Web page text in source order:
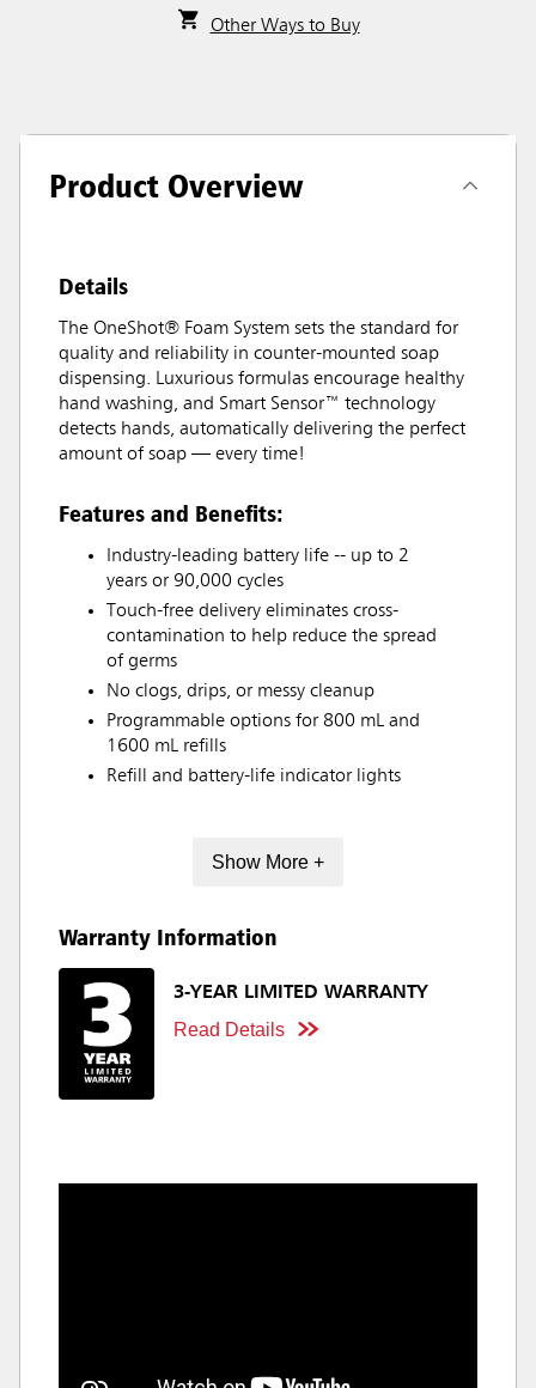
Other Ways to Buy
Product Overview
Details
The OneShot® Foam System sets the standard for
quality and reliability in counter-mounted soap
dispensing. Luxurious formulas encourage healthy
hand washing, and Smart Sensor™ technology
detects hands, automatically delivering the perfect
amount of soap — every time!
Features and Benefits:
Industry-leading battery life -- up to 2
years or 90,000 cycles
Touch-free delivery eliminates cross-
contamination to help reduce the spread
of germs
No clogs, drips, or messy cleanup
Programmable options for 800 mL and
1600 mL refills
Refill and battery-life indicator lights
Show More +
Warranty Information
3-YEAR LIMITED WARRANTY
Read Details